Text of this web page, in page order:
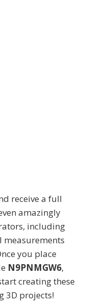
receive a full
amazingly
including
you place
N9PNMGW6,
creating these
3D projects!